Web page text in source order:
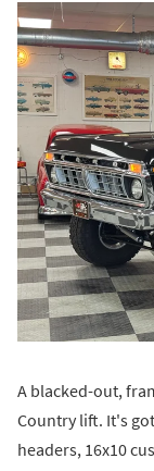
A blacked-out,
Country lift. It's
headers, 16x10